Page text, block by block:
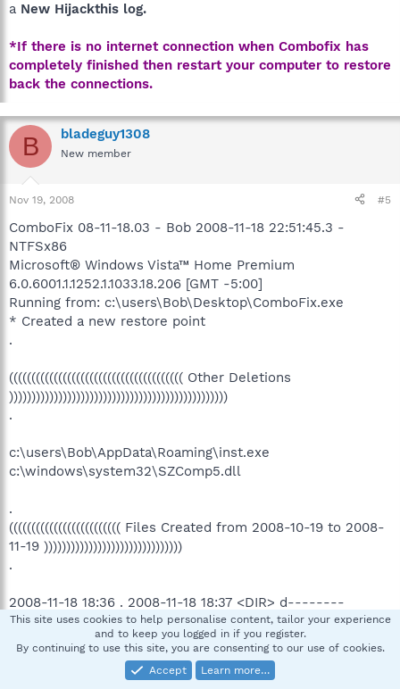
a New Hijackthis log.
*If there is no internet connection when Combofix has
completely finished then restart your computer to restore
back the connections.
B bladeguy1308
New member
Nov 19, 2008 #5
ComboFix 08-11-18.03 - Bob 2008-11-18 22:51:45.3 -
NTFSx86
Microsoft® Windows Vista™ Home Premium
6.0.6001.1.1252.1.1033.18.206 [GMT -5:00]
Running from: c:\users\Bob\Desktop\ComboFix.exe
* Created a new restore point
.
((((((((((((((((((((((((((((((((((((((( Other Deletions
)))))))))))))))))))))))))))))))))))))))))))))))))
.
c:\users\Bob\AppData\Roaming\inst.exe
c:\windows\system32\SZComp5.dll
.
((((((((((((((((((((((((( Files Created from 2008-10-19 to 2008-
11-19 )))))))))))))))))))))))))))))))
.
2008-11-18 18:36 . 2008-11-18 18:37 <DIR> d--------
c:\program files\Malwarebytes' Anti-Malware
2008-11-18 18:36 . 2008-10-22 16:28 38,496 --a------
c:\windows\System32\drivers\mbamswissarmy.sys
2008-11-18 18:36 . 2008-10-22 16:28 15,504 --a------
This site uses cookies to help personalise content, tailor your experience
and to keep you logged in if you register.
By continuing to use this site, you are consenting to our use of cookies.
Accept
Learn more…